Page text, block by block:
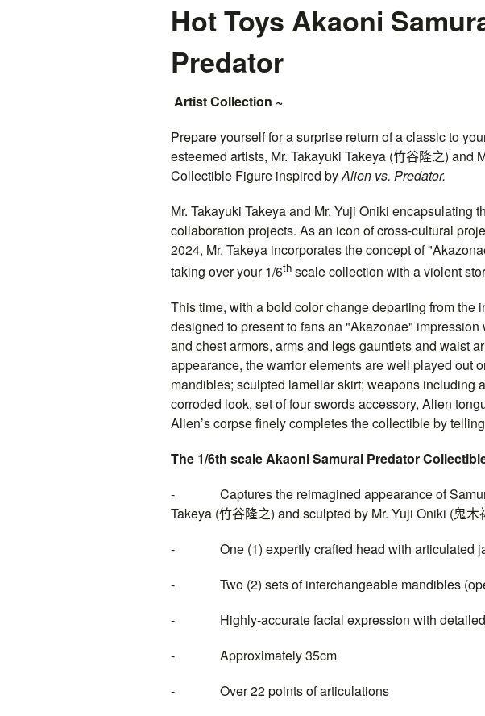
Hot Toys Akaoni
Predator
Artist Collection ~
Prepare yourself for a surprise return of a classic to
esteemed artists, Mr. Takayuki Takeya (竹谷隆之) and
Collectible Figure inspired byAlien vs. Predator.
Mr. Takayuki Takeya and Mr. Yuji Oniki encapsulating
collaboration projects. As an icon of cross-cultural
2024, Mr. Takeya incorporates the concept of
taking over your 1/6th scale collection with a violent
This time, with a bold color change departing from
designed to present to fans an "Akazonae"
and chest armors, arms and legs gauntlets and waist
appearance, the warrior elements are well played out
mandibles; sculpted lamellar skirt; weapons including
corroded look, set of four swords accessory, Alien
Alien’s corpse finely completes the collectible by
The 1/6th scale Akaoni Samurai Predator
- Captures the reimagined appearance of
Takeya (竹谷隆之) and sculpted by Mr. Yuji Oniki (鬼木
- One (1) expertly crafted head with articulated
- Two (2) sets of interchangeable mandibles
- Highly-accurate facial expression with detailed
- Approximately 35cm
- Over 22 points of articulations